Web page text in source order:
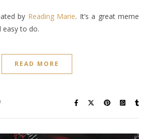
by Reading Marie. It’s a great meme
easy to do.
READ MORE